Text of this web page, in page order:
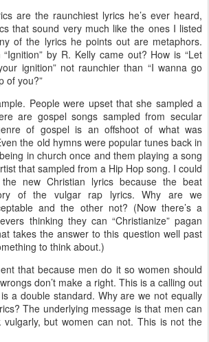
are the raunchiest lyrics he’s ever heard,
that sound very much like the ones I listed
of the lyrics he points out are metaphors.
by R. Kelly came out? How is “Let
ignition” not raunchier than “I wanna go
of you?”
People were upset that she sampled a
are gospel songs sampled from secular
of gospel is an offshoot of what was
the old hymns were popular tunes back in
in church once and them playing a song
that sampled from a Hip Hop song. I could
new Christian lyrics because the beat
of the vulgar rap lyrics. Why are we
and the other not? (Now there’s a
thinking they can “Christianize” pagan
takes the answer to this question well past
to think about.)
that because men do it so women should
don’t make a right. This is a calling out
a double standard. Why are we not equally
The underlying message is that men can
but women can not. This is not the